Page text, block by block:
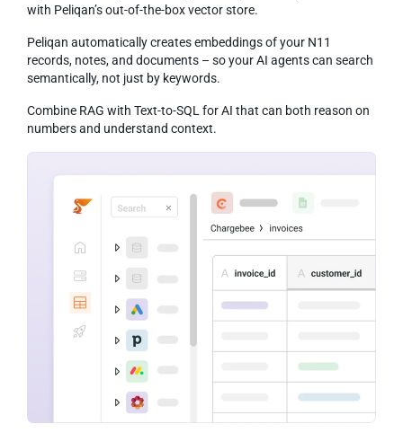
with Peliqan’s out-of-the-box vector store.
Peliqan automatically creates embeddings of your N11
records, notes, and documents – so your AI agents can search
semantically, not just by keywords.
Combine RAG with Text-to-SQL for AI that can both reason on
numbers and understand context.